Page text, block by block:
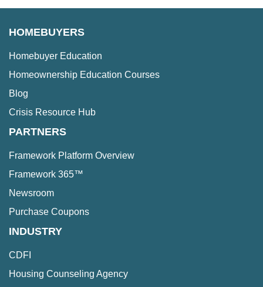
HOMEBUYERS
Homebuyer Education
Homeownership Education Courses
Blog
Crisis Resource Hub
PARTNERS
Framework Platform Overview
Framework 365™
Newsroom
Purchase Coupons
INDUSTRY
CDFI
Housing Counseling Agency